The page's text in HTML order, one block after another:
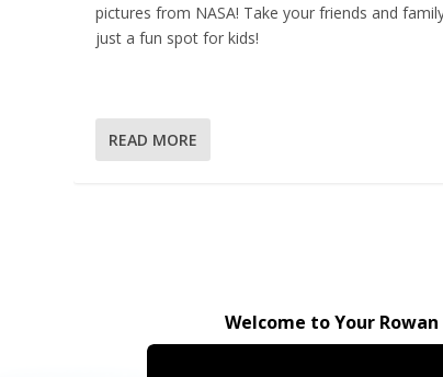
pictures from NASA! Take your friends and
just a fun spot for kids!
READ MORE
Welcome to Your Rowan